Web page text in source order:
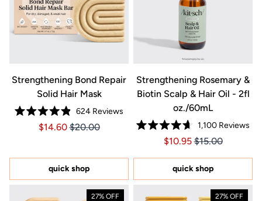
Strengthening Bond Repair
Solid Hair Mask
Rated
4.9
stars
624Reviews
Price $14.60
Price $14.60
$14.60 $20.00
quick shop
Strengthening Rosemary &
Biotin Scalp & Hair Oil - 2fl
oz./60mL
Rated
4.7
of
stars
1,100Reviews
Price $10.95
Price $10.95
$10.95 $15.00
quick shop
27% OFF 27% OFF